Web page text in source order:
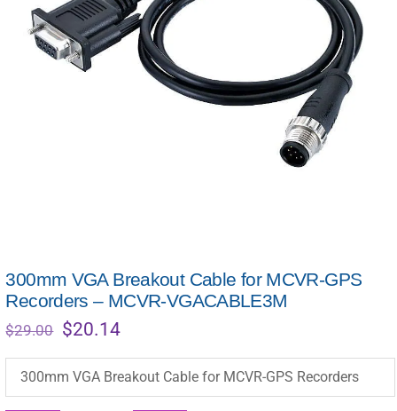
300mm VGA Breakout Cable for MCVR-GPS
Recorders – MCVR-VGACABLE3M
$29.00 Original
was:
$29.00.
$20.14Current
is:
$20.14.
300mm VGA Breakout Cable for MCVR-GPS Recorders